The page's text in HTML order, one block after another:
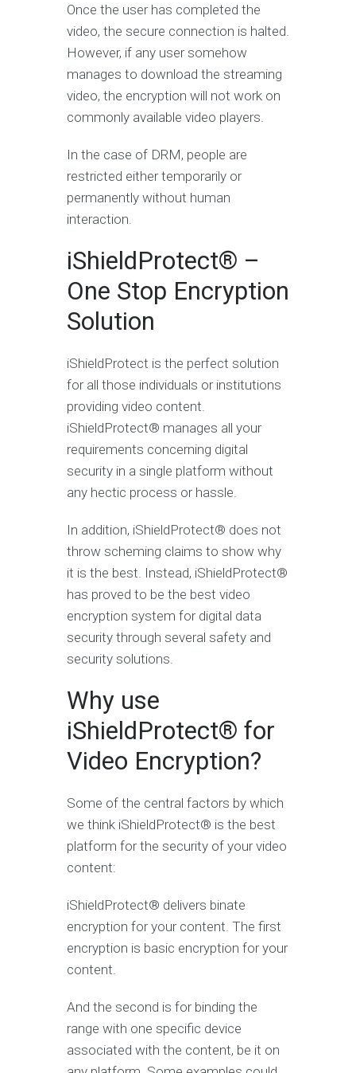
Once the user has completed the
video, the secure connection is halted.
However, if any user somehow
manages to download the streaming
video, the encryption will not work on
commonly available video players.
In the case of DRM, people are
restricted either temporarily or
permanently without human
interaction.
iShieldProtect® –
One Stop Encryption
Solution
iShieldProtect is the perfect solution
for all those individuals or institutions
providing video content.
iShieldProtect® manages all your
requirements concerning digital
security in a single platform without
any hectic process or hassle.
In addition, iShieldProtect® does not
throw scheming claims to show why
it is the best. Instead, iShieldProtect®
has proved to be the best video
encryption system for digital data
security through several safety and
security solutions.
Why use
iShieldProtect® for
Video Encryption?
Some of the central factors by which
we think iShieldProtect® is the best
platform for the security of your video
content:
iShieldProtect® delivers binate
encryption for your content. The first
encryption is basic encryption for your
content.
And the second is for binding the
range with one specific device
associated with the content, be it on